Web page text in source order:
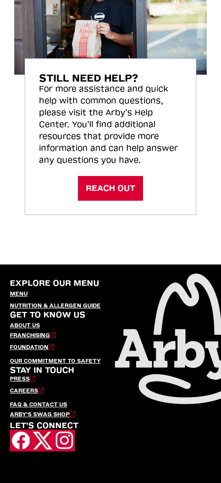
STILL NEED HELP?
For more assistance and quick
help with common questions,
please visit the Arby’s Help
Center. You’ll find additional
resources that provide more
information and can help answer
any questions you have.
REACH OUT
EXPLORE OUR MENU
MENU
NUTRITION & ALLERGEN GUIDE
GET TO KNOW US
ABOUT US
FRANCHISING
FOUNDATION
OUR COMMITMENT TO SAFETY
STAY IN TOUCH
PRESS
CAREERS
FAQ & CONTACT US
ARBY’S SWAG SHOP
LET'S CONNECT